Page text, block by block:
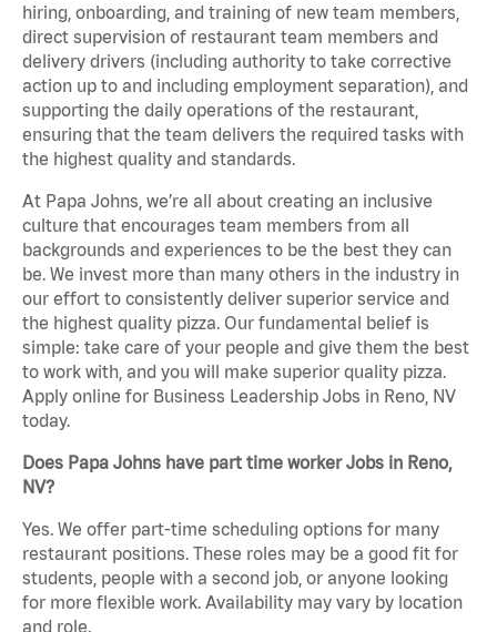
hiring, onboarding, and training of new team members,
direct supervision of restaurant team members and
delivery drivers (including authority to take corrective
action up to and including employment separation), and
supporting the daily operations of the restaurant,
ensuring that the team delivers the required tasks with
the highest quality and standards.
At Papa Johns, we’re all about creating an inclusive
culture that encourages team members from all
backgrounds and experiences to be the best they can
be. We invest more than many others in the industry in
our effort to consistently deliver superior service and
the highest quality pizza. Our fundamental belief is
simple: take care of your people and give them the best
to work with, and you will make superior quality pizza.
Apply online for Business Leadership Jobs in Reno, NV
today.
Does Papa Johns have part time worker Jobs in Reno,
NV?
Yes. We offer part-time scheduling options for many
restaurant positions. These roles may be a good fit for
students, people with a second job, or anyone looking
for more flexible work. Availability may vary by location
and role.